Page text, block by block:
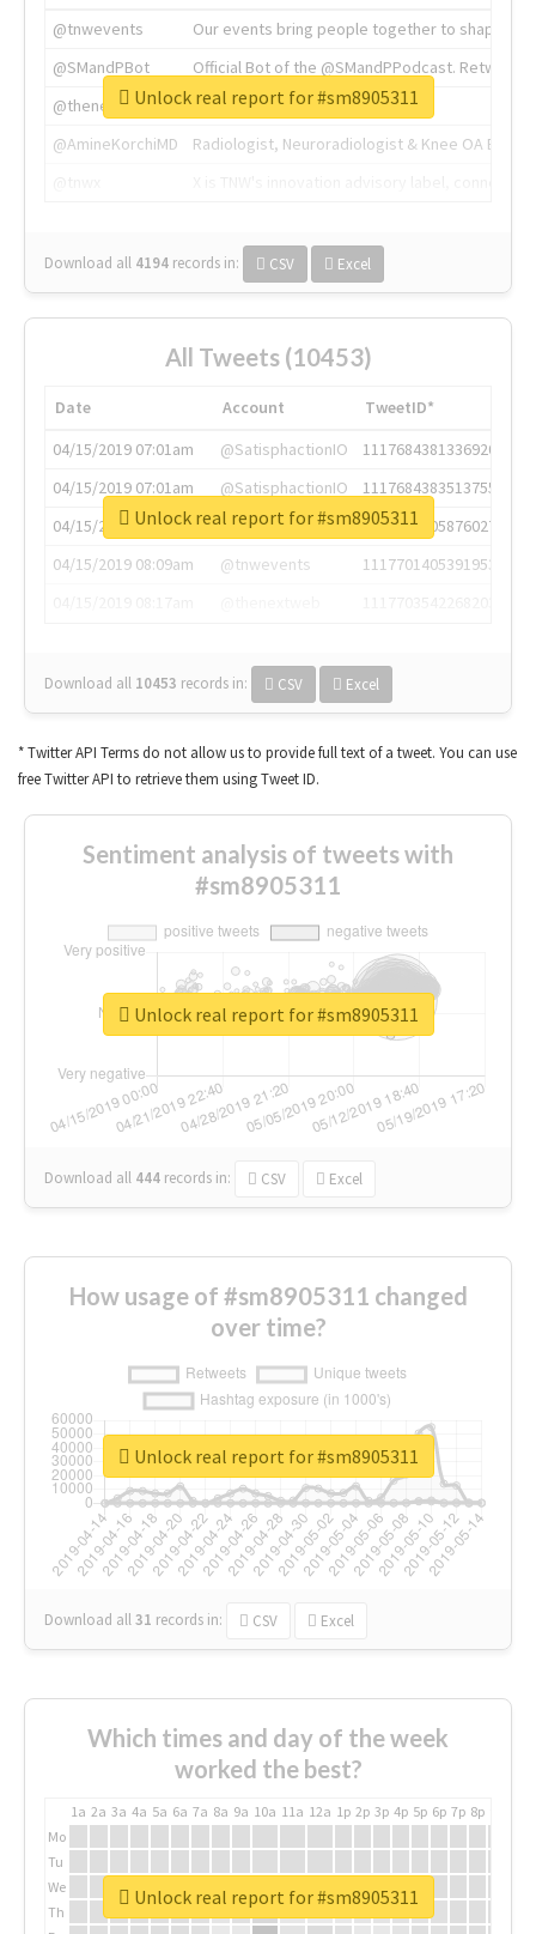
@tnwevents
Our events bring people together to shape the
@SMandPBot
Official Bot of the @SMandPPodcast.
@thenextweb
The heart of tech.
@AmineKorchiMD
Radiologist, Neuroradiologist & Knee OA
Download all 4194 records in: CSV Excel
Unlock real report for #sm8905311
All Tweets (10453)
Date Account
TweetID*
04/15/2019 07:01am
@SatisphactionIO
1117684381336920064
04/15/2019 07:01am
@SatisphactionIO
1117684383513755649
04/15/2019 07:03am
@annaercilla
1117684805876027392
04/15/2019 08:09am
@tnwevents
1117701405391953920
Download all 10453 records in: CSV Excel
Unlock real report for #sm8905311
* Twitter API Terms do not allow us to provide full text of a tweet. You can use
free Twitter API to retrieve them using Tweet ID.
Sentiment analysis of tweets with
#sm8905311
Download all 444 records in: CSV Excel
Unlock real report for #sm8905311
How usage of #sm8905311 changed
over time?
Download all31 records in: CSV Excel
Unlock real report for #sm8905311
Which times and day of the week
worked the best?
1a 2a 3a 4a 5a 6a 7a 8a 9a 10a 11a 12a 1p 2p 3p 4p 5p 6p 7p 8p
Mo
Tu
We
Th
Unlock real report for #sm8905311